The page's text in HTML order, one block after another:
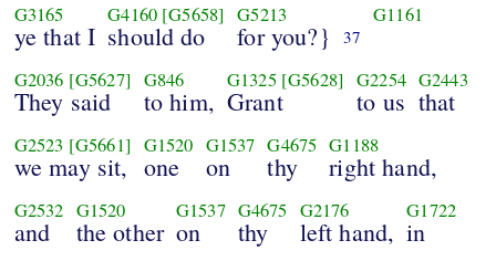
G3165
ye that I
G4160 [G5658]
should do
G5213
for you?} 37
G1161
G2036 [G5627]
They said
G846
to him,
G1325 [G5628]
Grant
G2254
to us
G2443
that
G2523 [G5661]
we may sit,
G1520
one
G1537
on
G4675
thy
G1188
right hand,
G2532
and
G1520
the other
G1537
on
G4675
thy
G2176
left hand,
G1722
in